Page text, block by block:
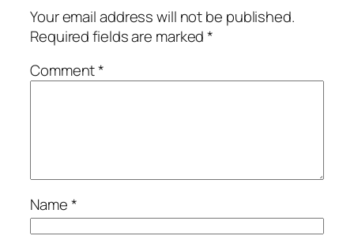
Your email address will not be published.
Required fields are marked*
Comment*
Name*